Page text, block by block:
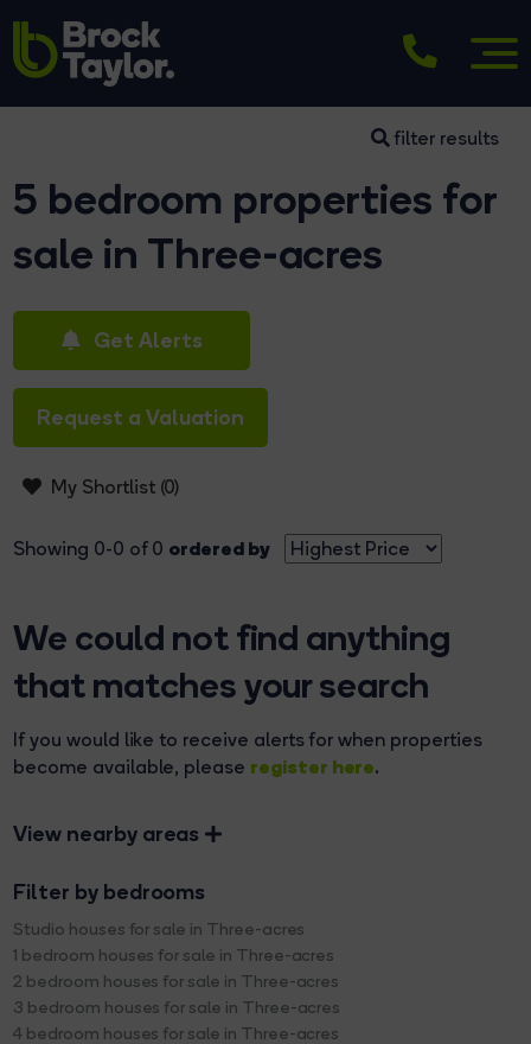
filter results
5 bedroom properties for
sale in Three-acres
Get Alerts
Request a Valuation
My Shortlist (0)
Showing 0-0 of 0 ordered by
We could not find anything
that matches your search
If you would like to receive alerts for when properties
become available, please register here.
View nearby areas
Filter by bedrooms
Studio houses for sale in Three-acres
1 bedroom houses for sale in Three-acres
2 bedroom houses for sale in Three-acres
3 bedroom houses for sale in Three-acres
4 bedroom houses for sale in Three-acres